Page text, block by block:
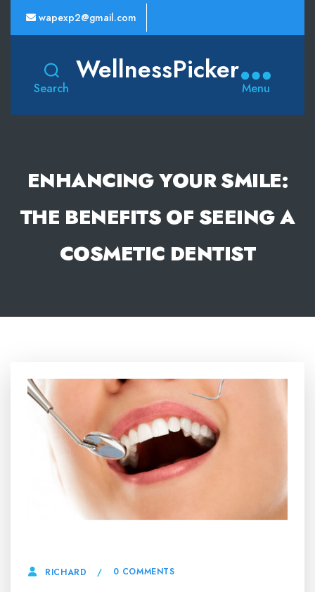
wapexp2@gmail.com
Search
WellnessPicker
Menu
ENHANCING YOUR SMILE:
THE BENEFITS OF SEEING A
COSMETIC DENTIST
RICHARD 0 COMMENTS